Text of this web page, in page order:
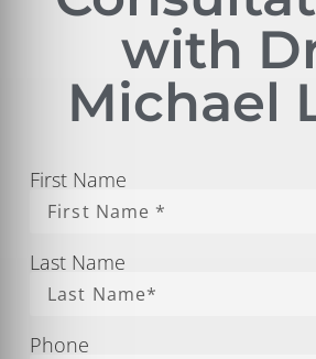
with
Michael
First Name
Last Name
Phone